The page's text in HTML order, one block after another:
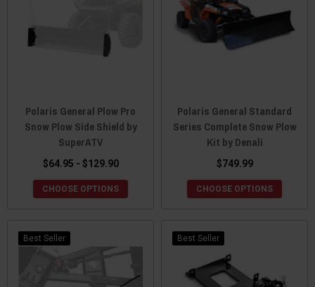
Polaris General Plow Pro
Snow Plow Side Shield by
SuperATV
$64.95 - $129.90
CHOOSE OPTIONS
Polaris General Standard
Series Complete Snow Plow
Kit by Denali
$749.99
CHOOSE OPTIONS
Best Seller Best Seller